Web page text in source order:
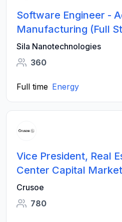
Software Engineer -
Manufacturing (Full
Applications)
Sila Nanotechnologies
360
Full time Energy
Vice President, Real
Center Capital
Crusoe
780